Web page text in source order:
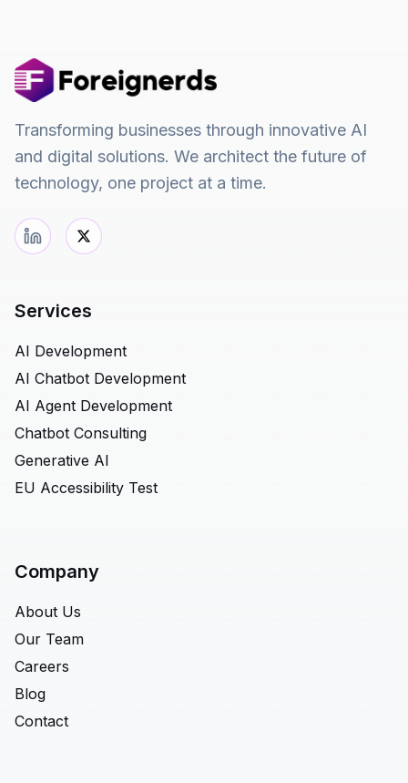
Transforming businesses through innovative AI
and digital solutions. We architect the future of
technology, one project at a time.
Services
AI Development
AI Chatbot Development
AI Agent Development
Chatbot Consulting
Generative AI
EU Accessibility Test
Company
About Us
Our Team
Careers
Blog
Contact